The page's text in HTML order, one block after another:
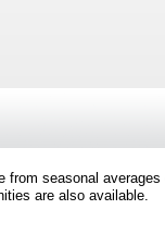
from seasonal averages
are also available.